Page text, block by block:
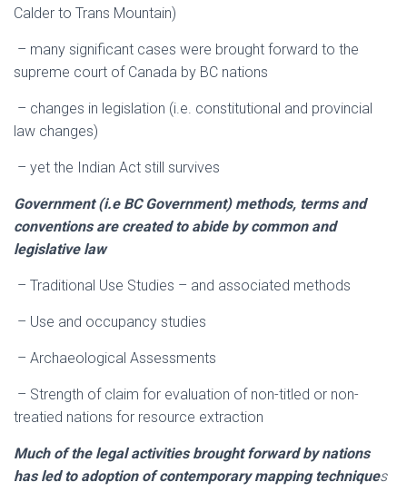
Calder to Trans Mountain)
– many significant cases were brought forward to the
supreme court of Canada by BC nations
– changes in legislation (i.e. constitutional and provincial
law changes)
– yet the Indian Act still survives
Government (i.e BC Government) methods, terms and
conventions are created to abide by common and
legislative law
– Traditional Use Studies – and associated methods
– Use and occupancy studies
– Archaeological Assessments
– Strength of claim for evaluation of non-titled or non-
treatied nations for resource extraction
Much of the legal activities brought forward by nations
has led to adoption of contemporary mapping techniques